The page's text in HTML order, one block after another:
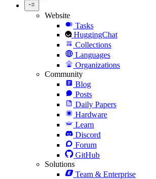
Website
Tasks
HuggingChat
Collections
Languages
Organizations
Community
Blog
Posts
Daily Papers
Hardware
Learn
Discord
Forum
GitHub
Solutions
Team & Enterprise